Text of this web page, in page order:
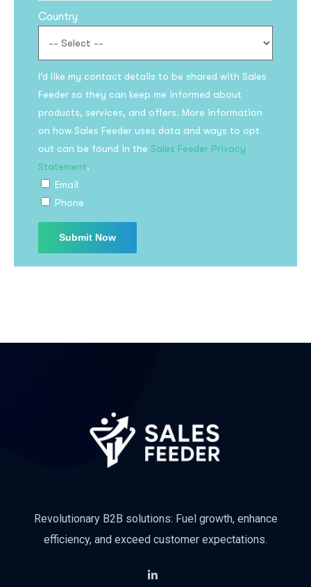
Country
I’d like my contact details to be shared with Sales
Feeder so they can keep me informed about
products, services, and offers. More information
on how Sales Feeder uses data and ways to opt
out can be found in the Sales Feeder Privacy
Statement.
Email
Phone
Revolutionary B2B solutions: Fuel growth, enhance
efficiency, and exceed customer expectations.